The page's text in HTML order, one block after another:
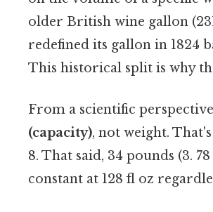
older British wine gallon
redefined its gallon in 1824
This historical split is why
From a scientific
(capacity), not weight.
8. That said, 34 pounds (3.
constant at 128 fl oz